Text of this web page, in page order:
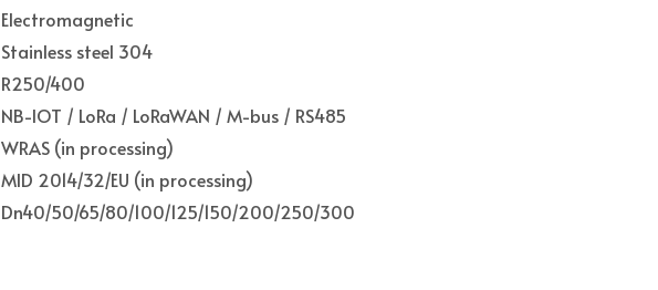
Electromagnetic
Stainless steel 304
R250/400
NB-IOT / LoRa / LoRaWAN / M-bus / RS485
WRAS (in processing)
MID 2014/32/EU (in processing)
Dn40/50/65/80/100/125/150/200/250/300